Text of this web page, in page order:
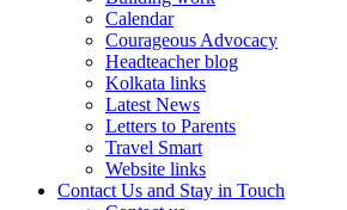
Calendar
Courageous Advocacy
Headteacher blog
Kolkata links
Latest News
Letters to Parents
Travel Smart
Website links
Contact Us and Stay in Touch